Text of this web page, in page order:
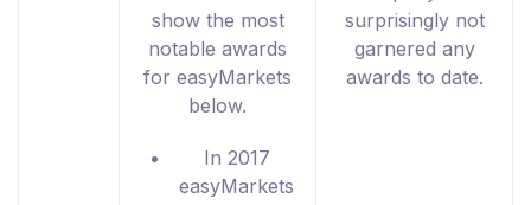
show the most
notable awards
for easyMarkets
below.
In 2017
easyMarkets
surprisingly not
garnered any
awards to date.